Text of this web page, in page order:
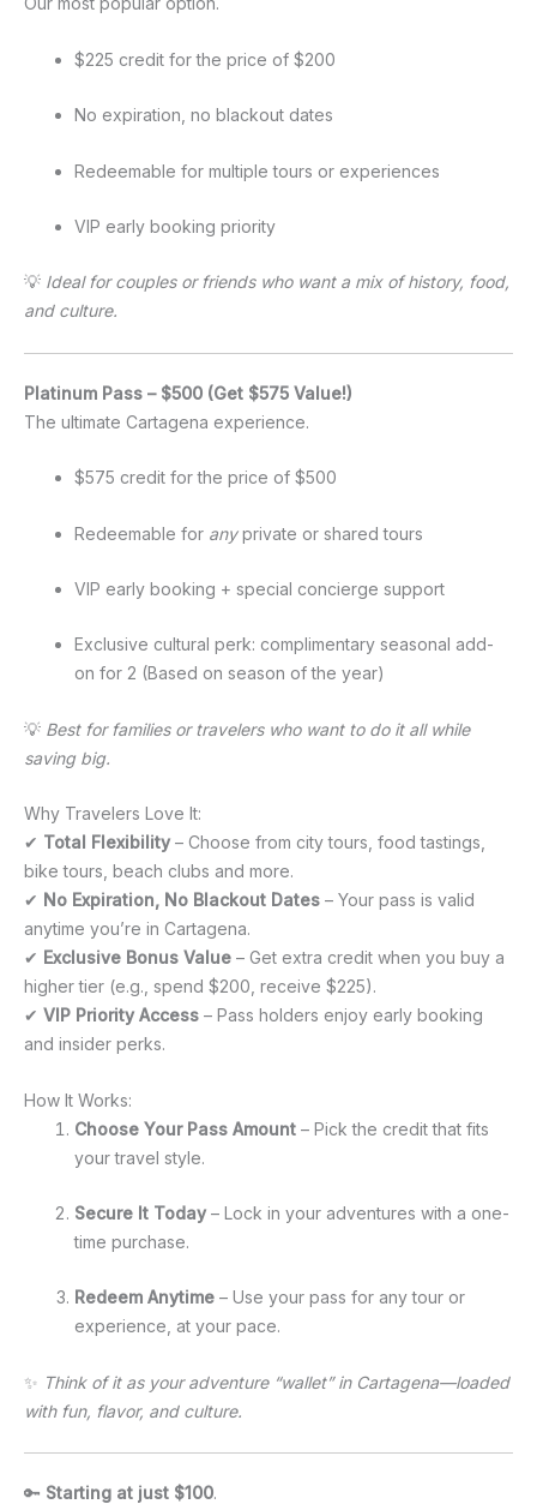
$225 credit for the price of $200
No expiration, no blackout dates
Redeemable for multiple tours or experiences
VIP early booking priority
💡 Ideal for couples or friends who want a mix of history, food,
and culture.
Platinum Pass – $500 (Get $575 Value!)
The ultimate Cartagena experience.
$575 credit for the price of $500
Redeemable for anyprivate or shared tours
VIP early booking + special concierge support
Exclusive cultural perk: complimentary seasonal add-
on for 2 (Based on season of the year)
💡 Best for families or travelers who want to do it all while
saving big.
Why Travelers Love It:
✔ Total Flexibility – Choose from city tours, food tastings,
bike tours, beach clubs and more.
✔ No Expiration, No Blackout Dates – Your pass is valid
anytime you’re in Cartagena.
✔ Exclusive Bonus Value – Get extra credit when you buy a
higher tier (e.g., spend $200, receive $225).
✔ VIP Priority Access – Pass holders enjoy early booking
and insider perks.
How It Works:
Choose Your Pass Amount – Pick the credit that fits
your travel style.
Secure It Today – Lock in your adventures with a one-
time purchase.
Redeem Anytime – Use your pass for any tour or
experience, at your pace.
✨ Think of it as your adventure “wallet” in Cartagena—loaded
with fun, flavor, and culture.
🔑 Starting at just $100.